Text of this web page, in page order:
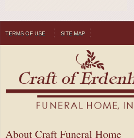
TERMS OF USE SITE MAP
About Craft Funeral Home